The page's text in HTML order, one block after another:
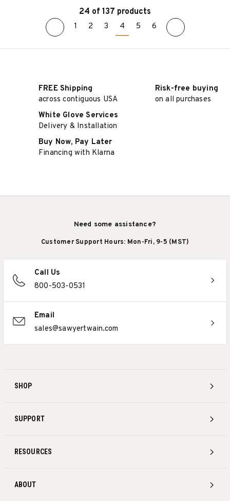
SELECT OPTIONS SELECT OPTIONS
24 of 137 products
1 2 3 4 5 6
FREE Shipping
across contiguous USA
Risk-free buying
on all purchases
White Glove Services
Delivery & Installation
Buy Now, Pay Later
Financing with Klarna
SHOP
SUPPORT
RESOURCES
ABOUT
Need some assistance?
Customer Support Hours: Mon-Fri, 9-5 (MST)
Call Us
800-503-0531
Email
sales@sawyertwain.com